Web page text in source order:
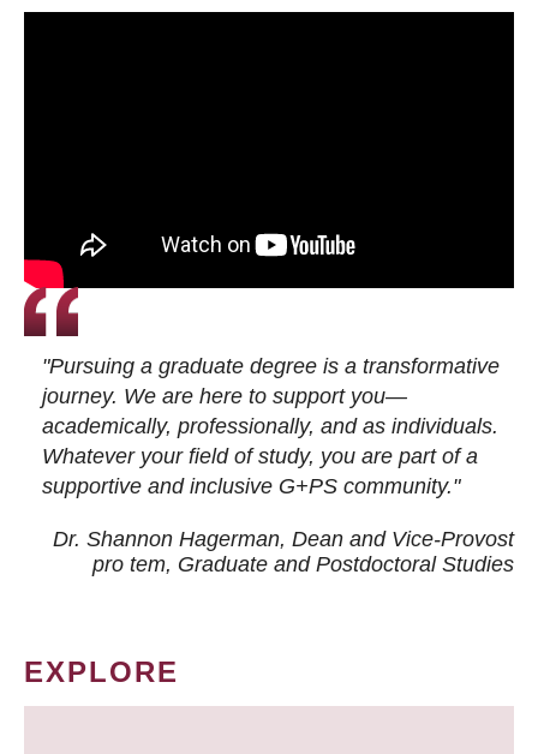
"Pursuing a graduate degree is a transformative
journey. We are here to support you—
academically, professionally, and as individuals.
Whatever your field of study, you are part of a
supportive and inclusive G+PS community."
Dr. Shannon Hagerman, Dean and Vice-Provost
pro tem, Graduate and Postdoctoral Studies
EXPLORE